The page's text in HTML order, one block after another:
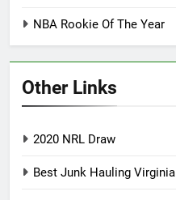
NBA Rookie Of The Year
Other Links
2020 NRL Draw
Best Junk Hauling Virginia